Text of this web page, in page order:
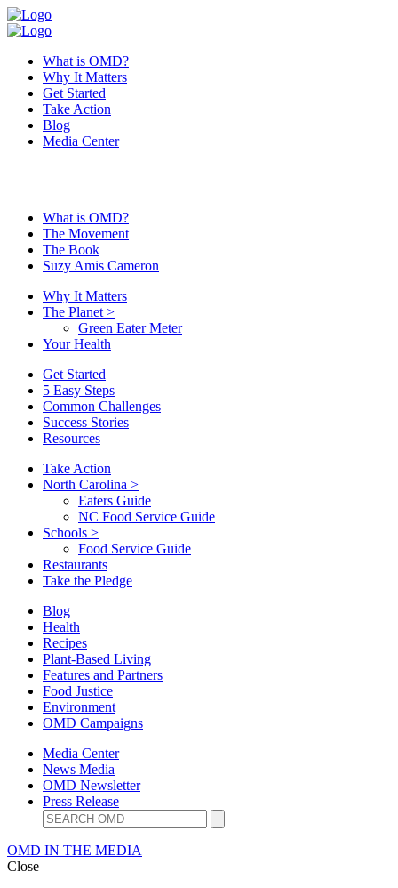
What is OMD?
Why It Matters
Get Started
Take Action
Blog
Media Center
What is OMD?
The Movement
The Book
Suzy Amis Cameron
Why It Matters
The Planet >
Green Eater Meter
Your Health
Get Started
5 Easy Steps
Common Challenges
Success Stories
Resources
Take Action
North Carolina >
Eaters Guide
NC Food Service Guide
Schools >
Food Service Guide
Restaurants
Take the Pledge
Blog
Health
Recipes
Plant-Based Living
Features and Partners
Food Justice
Environment
OMD Campaigns
Media Center
News Media
OMD Newsletter
Press Release
OMD IN THE MEDIA
Close